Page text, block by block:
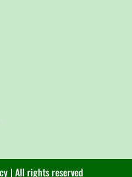
| All rights reserved